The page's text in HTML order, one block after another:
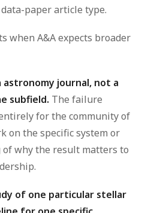
paper article type.
when A&A expects broader
astronomy journal, not a
subfield. The failure
for the community of
on the specific system or
why the result matters to
of one particular stellar